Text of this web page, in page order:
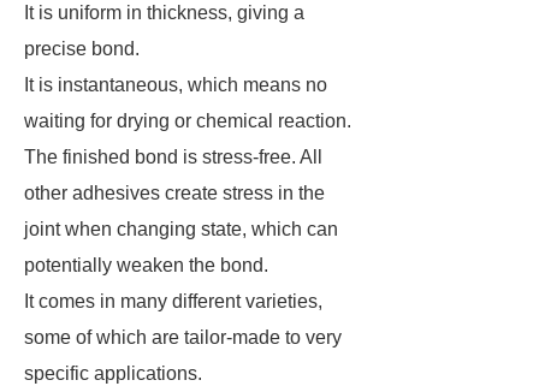
It is uniform in thickness, giving a
precise bond.
It is instantaneous, which means no
waiting for drying or chemical reaction.
The finished bond is stress-free. All
other adhesives create stress in the
joint when changing state, which can
potentially weaken the bond.
It comes in many different varieties,
some of which are tailor-made to very
specific applications.